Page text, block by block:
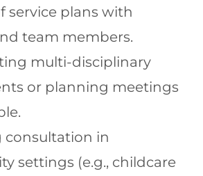
service plans with
team members.
multi-disciplinary
or planning meetings
consultation in
settings (e.g., childcare